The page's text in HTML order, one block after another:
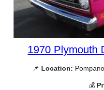
1970 Plymouth
📌 Location:
💰